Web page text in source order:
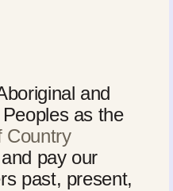
and
as the
Country
pay our
past, present,